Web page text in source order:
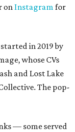
on Instagramfor
in 2019 by
whose CVs
and Lost Lake
The pop-
— some served